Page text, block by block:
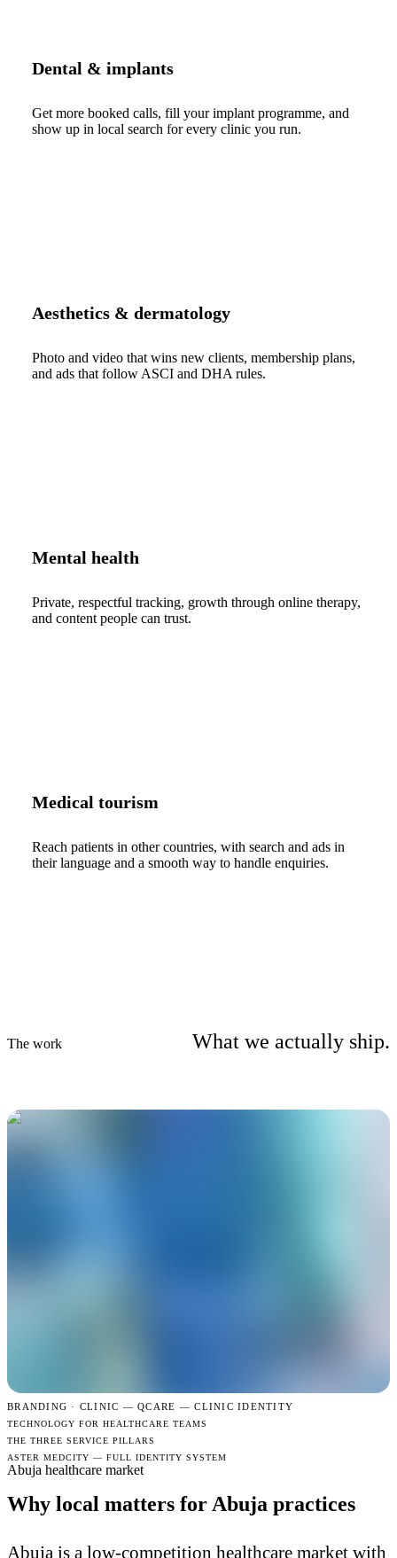
Dental & implants
Get more booked calls, fill your implant programme, and
show up in local search for every clinic you run.
Aesthetics & dermatology
Photo and video that wins new clients, membership plans,
and ads that follow ASCI and DHA rules.
Mental health
Private, respectful tracking, growth through online therapy,
and content people can trust.
Medical tourism
Reach patients in other countries, with search and ads in
their language and a smooth way to handle enquiries.
The work What we actually ship.
BRANDING · CLINIC —QCARE — CLINIC IDENTITY
TECHNOLOGY FOR HEALTHCARE TEAMS
THE THREE SERVICE PILLARS
ASTER MEDCITY — FULL IDENTITY SYSTEM
Abuja healthcare market
Why local matters for Abuja practices
Abuja is a low-competition healthcare market with